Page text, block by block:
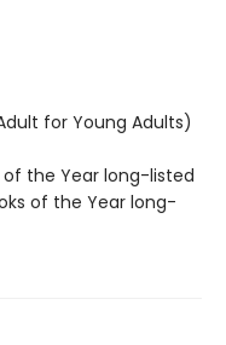
for Young Adults)
of the Year long-listed
of the Year long-